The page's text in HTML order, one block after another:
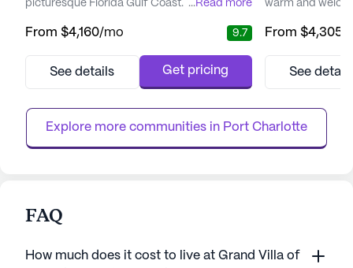
picturesque Florida Gulf Coast. This
balance of comfort, independence, and
focus on enjoying their golden years. With its
where privacy and community are harmon...
...Read more
From $4,160/mo 9.7
See details Get pricing
warm and
senior living
through
12-16 hour
From $4,305
See
Explore more communities in Port Charlotte
FAQ
How much does it cost to live at Grand Villa of